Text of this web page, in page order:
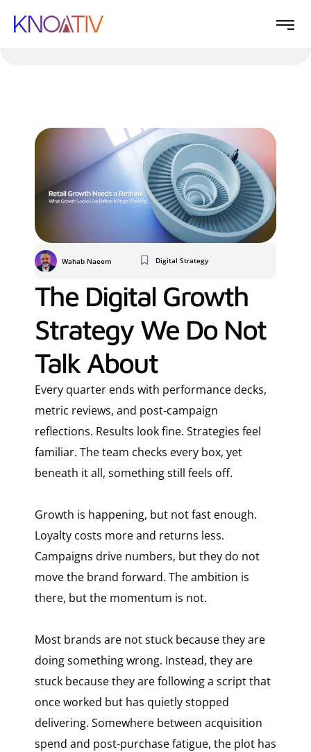
Wahab Naeem Digital Strategy
The Digital Growth
Strategy We Do Not
Talk About
Every quarter ends with performance decks,
metric reviews, and post-campaign
reflections. Results look fine. Strategies feel
familiar. The team checks every box, yet
beneath it all, something still feels off.
Growth is happening, but not fast enough.
Loyalty costs more and returns less.
Campaigns drive numbers, but they do not
move the brand forward. The ambition is
there, but the momentum is not.
Most brands are not stuck because they are
doing something wrong. Instead, they are
stuck because they are following a script that
once worked but has quietly stopped
delivering. Somewhere between acquisition
spend and post-purchase fatigue, the plot has